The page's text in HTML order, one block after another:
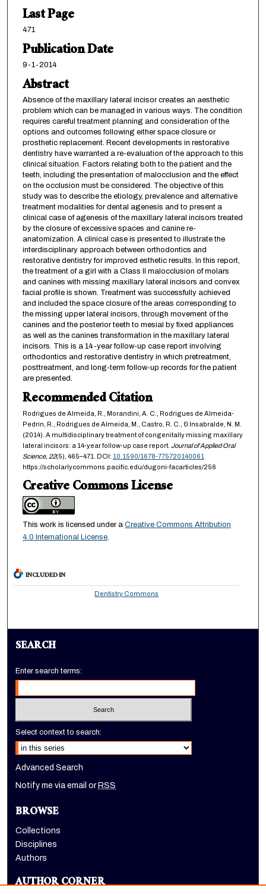
Last Page
471
Publication Date
9-1-2014
Abstract
Absence of the maxillary lateral incisor creates an aesthetic
problem which can be managed in various ways. The condition
requires careful treatment planning and consideration of the
options and outcomes following either space closure or
prosthetic replacement. Recent developments in restorative
dentistry have warranted a re-evaluation of the approach to this
clinical situation. Factors relating both to the patient and the
teeth, including the presentation of malocclusion and the effect
on the occlusion must be considered. The objective of this
study was to describe the etiology, prevalence and alternative
treatment modalities for dental agenesis and to present a
clinical case of agenesis of the maxillary lateral incisors treated
by the closure of excessive spaces and canine re-
anatomization. A clinical case is presented to illustrate the
interdisciplinary approach between orthodontics and
restorative dentistry for improved esthetic results. In this report,
the treatment of a girl with a Class II malocclusion of molars
and canines with missing maxillary lateral incisors and convex
facial profile is shown. Treatment was successfully achieved
and included the space closure of the areas corresponding to
the missing upper lateral incisors, through movement of the
canines and the posterior teeth to mesial by fixed appliances
as well as the canines transformation in the maxillary lateral
incisors. This is a 14-year follow-up case report involving
orthodontics and restorative dentistry in which pretreatment,
posttreatment, and long-term follow-up records for the patient
are presented.
Recommended Citation
Rodrigues de Almeida, R., Morandini, A. C., Rodrigues de Almeida-
Pedrin, R., Rodrigues de Almeida, M., Castro, R. C., & Insabralde, N. M.
(2014). A multidisciplinary treatment of congenitally missing maxillary
lateral incisors: a 14-year follow-up case report. Journal of Applied Oral
Science, 22(5), 465–471. DOI: 10.1590/1678-775720140061
https://scholarlycommons.pacific.edu/dugoni-facarticles/256
Creative Commons License
This work is licensed under a Creative Commons Attribution
4.0 International License.
INCLUDED IN
Dentistry Commons
SEARCH
Enter search terms:
Select context to search:
Advanced Search
Notify me via email orRSS
BROWSE
Collections
Disciplines
Authors
AUTHOR CORNER